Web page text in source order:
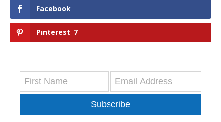
Facebook
Pinterest 7
Subscribe